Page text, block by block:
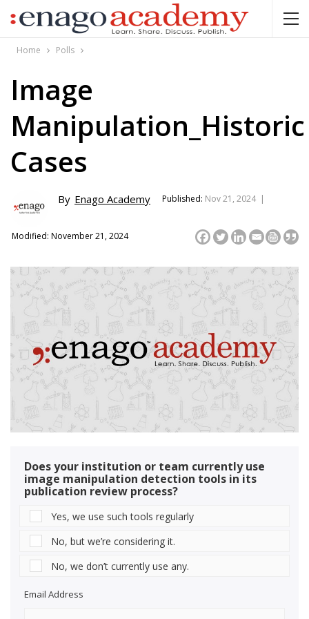
Home Polls
Image
Manipulation_Historic
Cases
By Enago Academy Published: Nov 21, 2024 |
Modified: November 21, 2024
Does your institution or team currently use
image manipulation detection tools in its
publication review process?
Yes, we use such tools regularly
No, but we’re considering it.
No, we don’t currently use any.
Email Address